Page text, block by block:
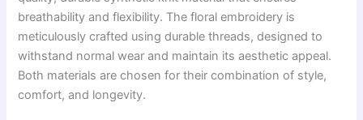
breathability and flexibility. The floral embroidery is
meticulously crafted using durable threads, designed to
withstand normal wear and maintain its aesthetic appeal.
Both materials are chosen for their combination of style,
comfort, and longevity.